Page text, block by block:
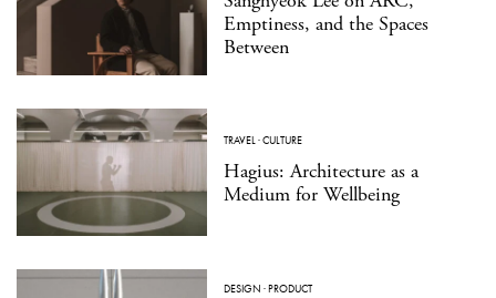
Emptiness, and the Spaces
Between
TRAVEL·CULTURE
Hagius: Architecture as a
Medium for Wellbeing
DESIGN ·PRODUCT